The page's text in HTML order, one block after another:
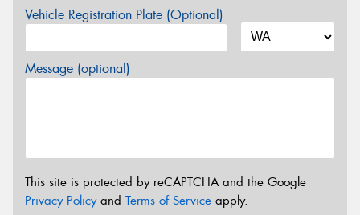
Vehicle Registration Plate (Optional)
Message (optional)
This site is protected by reCAPTCHA and the Google
Privacy Policyand Terms of Service apply.